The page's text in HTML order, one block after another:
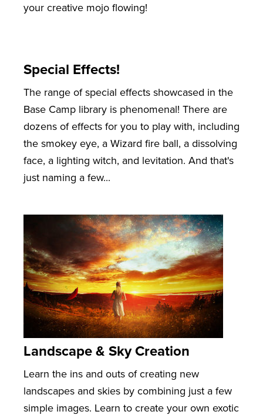
your creative mojo flowing!
Special Effects!
The range of special effects showcased in the
Base Camp library is phenomenal! There are
dozens of effects for you to play with, including
the smokey eye, a Wizard fire ball, a dissolving
face, a lighting witch, and levitation. And that's
just naming a few...
Landscape & Sky Creation
Learn the ins and outs of creating new
landscapes and skies by combining just a few
simple images. Learn to create your own exotic